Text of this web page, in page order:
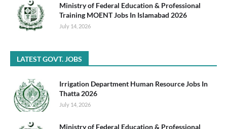
Ministry of Federal Education & Professional
Training MOENT Jobs In Islamabad 2026
July 14, 2026
LATEST GOVT. JOBS
Irrigation Department Human Resource Jobs In
Thatta 2026
July 14, 2026
Ministry of Federal Education & Professional